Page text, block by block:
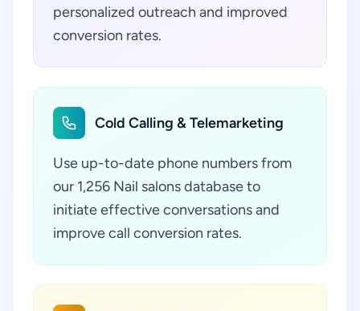
personalized outreach and improved
conversion rates.
Cold Calling & Telemarketing
Use up-to-date phone numbers from
our 1,256 Nail salons database to
initiate effective conversations and
improve call conversion rates.